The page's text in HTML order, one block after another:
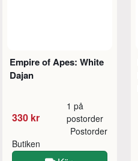
Empire of Apes: White
Dajan
330 kr
1 på
postorder
Butiken
Postorder